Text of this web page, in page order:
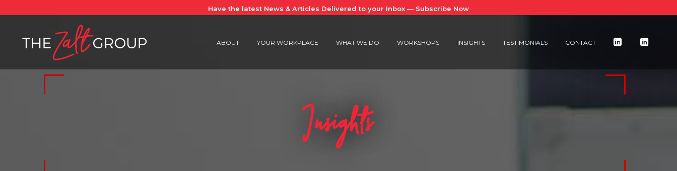
Have the latest News & Articles Delivered to your Inbox — Subscribe Now
ABOUT YOUR WORKPLACE WHAT WE DO WORKSHOPS INSIGHTS TESTIMONIALS CONTACT
Insights